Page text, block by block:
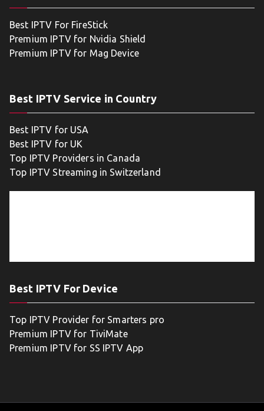
Best IPTV For FireStick
Premium IPTV for Nvidia Shield
Premium IPTV for Mag Device
Best IPTV Service in Country
Best IPTV for USA
Best IPTV for UK
Top IPTV Providers in Canada
Top IPTV Streaming in Switzerland
Best IPTV For Device
Top IPTV Provider for Smarters pro
Premium IPTV for TiviMate
Premium IPTV for SS IPTV App